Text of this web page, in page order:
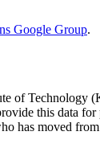
Google Group.
of Technology
this data
has moved